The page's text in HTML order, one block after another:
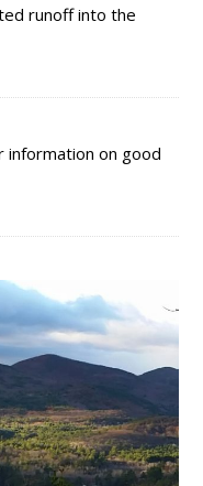
runoff into the
information on good